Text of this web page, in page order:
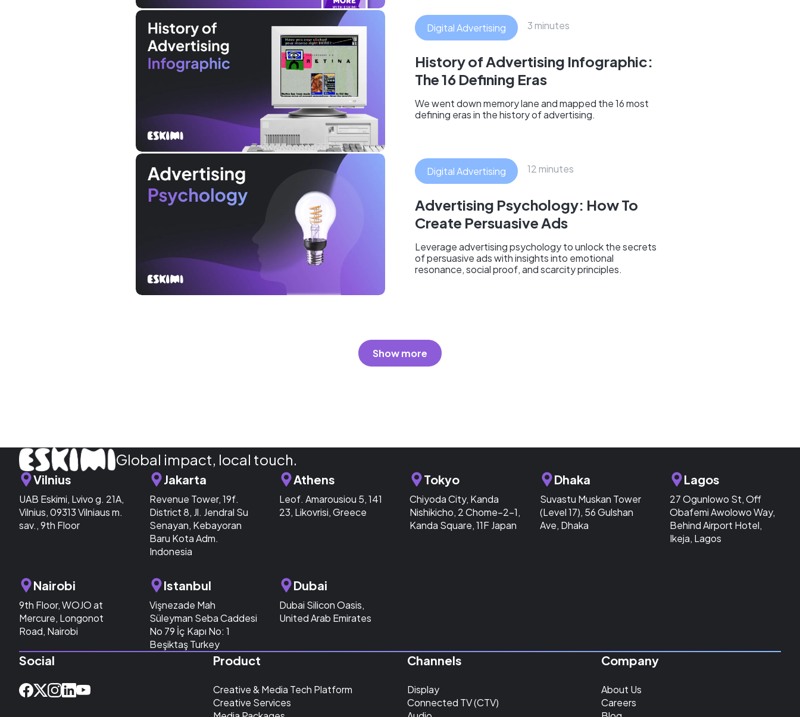
Digital Advertising 3 minutes
History of Advertising Infographic:
The 16 Defining Eras
We went down memory lane and mapped the 16 most
defining eras in the history of advertising.
Digital Advertising 12 minutes
Advertising Psychology: How To
Create Persuasive Ads
Leverage advertising psychology to unlock the secrets
of persuasive ads with insights into emotional
resonance, social proof, and scarcity principles.
Show more
Global impact, local touch.
Vilnius
UAB Eskimi, Lvivo g. 21A,
Vilnius, 09313 Vilniaus m.
sav., 9th Floor
Jakarta
Revenue Tower, 19f.
District 8, Jl. Jendral Su
Senayan, Kebayoran
Baru Kota Adm.
Indonesia
Athens
Leof. Amarousiou 5, 141
23, Likovrisi, Greece
Tokyo
Chiyoda City, Kanda
Nishikicho, 2 Chome−2−1,
Kanda Square, 11F Japan
Dhaka
Suvastu Muskan Tower
(Level 17), 56 Gulshan
Ave, Dhaka
Lagos
27 Ogunlowo St, Off
Obafemi Awolowo Way,
Behind Airport Hotel,
Ikeja, Lagos
Nairobi
9th Floor, WOJO at
Mercure, Longonot
Road, Nairobi
Istanbul
Vişnezade Mah
Süleyman Seba Caddesi
No 79 İç Kapı No: 1
Beşiktaş Turkey
Dubai
Dubai Silicon Oasis,
United Arab Emirates
Social Product
Creative & Media Tech Platform
Creative Services
Channels
Display
Connected TV (CTV)
Company
About Us
Careers